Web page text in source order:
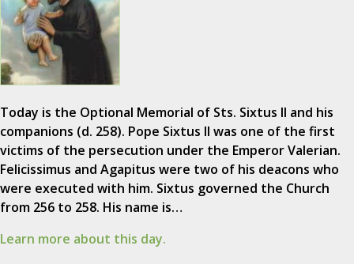
Today is the Optional Memorial of Sts. Sixtus II and his
companions (d. 258). Pope Sixtus II was one of the first
victims of the persecution under the Emperor Valerian.
Felicissimus and Agapitus were two of his deacons who
were executed with him. Sixtus governed the Church
from 256 to 258. His name is…
Learn more about this day.